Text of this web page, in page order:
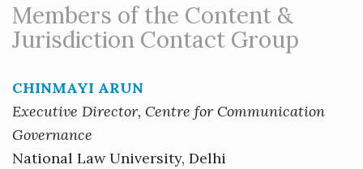
Members of the Content &
Jurisdiction Contact Group
CHINMAYI ARUN
Executive Director, Centre for Communication
Governance
National Law University, Delhi